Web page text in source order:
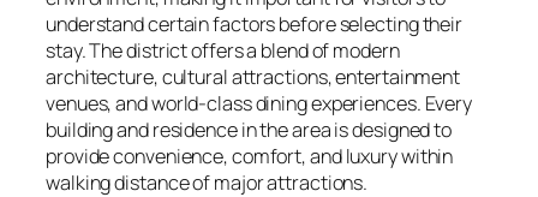
understand certain factors before selecting their
stay. The district offers a blend of modern
architecture, cultural attractions, entertainment
venues, and world-class dining experiences. Every
building and residence in the area is designed to
provide convenience, comfort, and luxury within
walking distance of major attractions.